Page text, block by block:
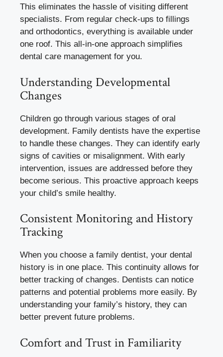
This eliminates the hassle of visiting different
specialists. From regular check-ups to fillings
and orthodontics, everything is available under
one roof. This all-in-one approach simplifies
dental care management for you.
Understanding Developmental
Changes
Children go through various stages of oral
development. Family dentists have the expertise
to handle these changes. They can identify early
signs of cavities or misalignment. With early
intervention, issues are addressed before they
become serious. This proactive approach keeps
your child’s smile healthy.
Consistent Monitoring and History
Tracking
When you choose a family dentist, your dental
history is in one place. This continuity allows for
better tracking of changes. Dentists can notice
patterns and potential problems more easily. By
understanding your family’s history, they can
better prevent future problems.
Comfort and Trust in Familiarity